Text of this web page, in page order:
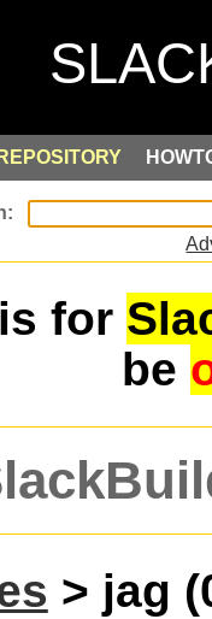
REPOSITORY
for
be
> jag